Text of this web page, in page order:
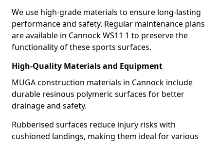
We use high-grade materials to ensure long-lasting
performance and safety. Regular maintenance plans
are available in Cannock WS11 1 to preserve the
functionality of these sports surfaces.
High-Quality Materials and Equipment
MUGA construction materials in Cannock include
durable resinous polymeric surfaces for better
drainage and safety.
Rubberised surfaces reduce injury risks with
cushioned landings, making them ideal for various